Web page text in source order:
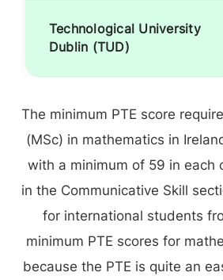
Technological University
Dublin (TUD)
The minimum PTE score
(MSc) in mathematics in
with a minimum of 59 in each
in the Communicative Skill
for international students
minimum PTE scores for
because the PTE is quite an